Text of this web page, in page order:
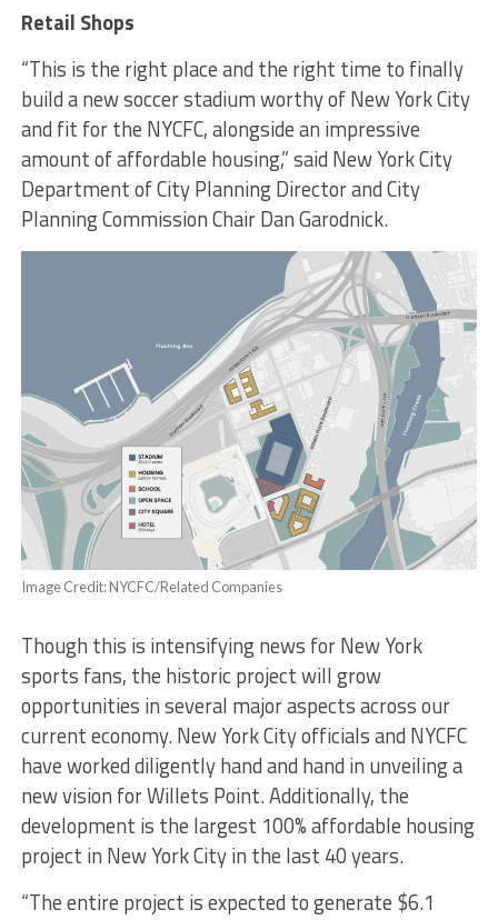
Retail Shops
“This is the right place and the right time to finally
build a new soccer stadium worthy of New York City
and fit for the NYCFC, alongside an impressive
amount of affordable housing,” said New York City
Department of City Planning Director and City
Planning Commission Chair Dan Garodnick.
Image Credit: NYCFC/Related Companies
Though this is intensifying news for New York
sports fans, the historic project will grow
opportunities in several major aspects across our
current economy. New York City officials and NYCFC
have worked diligently hand and hand in unveiling a
new vision for Willets Point. Additionally, the
development is the largest 100% affordable housing
project in New York City in the last 40 years.
“The entire project is expected to generate $6.1